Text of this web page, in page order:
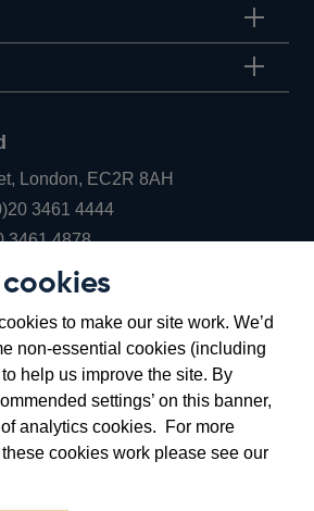
to make our site work. We’d
non-essential cookies (including
help us improve the site. By
settings’ on this banner,
analytics cookies. For more
cookies work please see our
London, EC2R 8AH
3461 4444Opens
in
window
3461 4878Opens
new
window
London, EC2R 8AH